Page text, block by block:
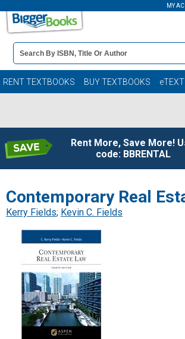
MY
Book
Details
Search
Bar
RENT TEXTBOOKS BUY TEXTBOOKS
Rent More, Save More!
code: BBRENTAL
Contemporary Real
Kerry Fields; Kevin C. Fields